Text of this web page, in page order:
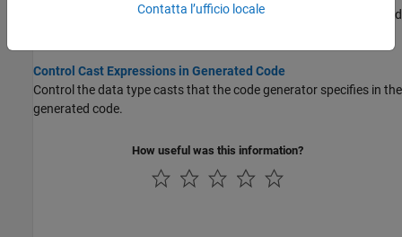
Specify whether the generated code contains right shifts on signed
Control Cast Expressions in Generated Code
Control the data type casts that the code generator specifies in the
generated code.
How useful was this information?
Contatta l’ufficio locale